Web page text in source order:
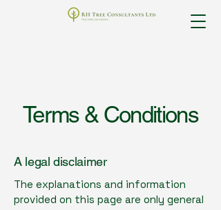
Terms & Conditions
A legal disclaimer
The explanations and information
provided on this page are only general